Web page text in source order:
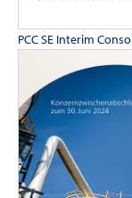
PCC SE Interim